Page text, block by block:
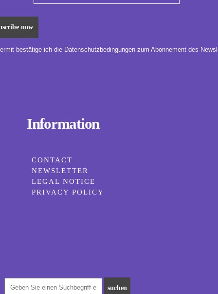
bestätige ich die Datenschutzbedingungen zum Abonnement des
Information
CONTACT
NEWSLETTER
LEGAL NOTICE
PRIVACY POLICY
suchen